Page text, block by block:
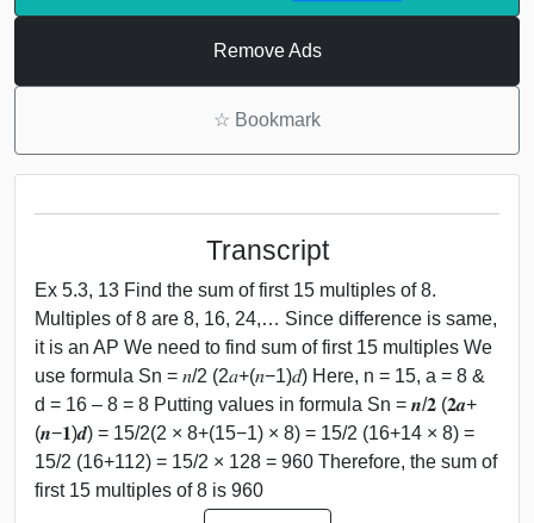
Remove Ads
☆ Bookmark
Transcript
Ex 5.3, 13 Find the sum of first 15 multiples of 8.
Multiples of 8 are 8, 16, 24,… Since difference is same,
it is an AP We need to find sum of first 15 multiples We
use formula Sn = 𝑛/2 (2𝑎+(𝑛−1)𝑑) Here, n = 15, a = 8 &
d = 16 – 8 = 8 Putting values in formula Sn = 𝒏/𝟐 (𝟐𝒂+
(𝒏−𝟏)𝒅) = 15/2(2 × 8+(15−1) × 8) = 15/2 (16+14 × 8) =
15/2 (16+112) = 15/2 × 128 = 960 Therefore, the sum of
first 15 multiples of 8 is 960